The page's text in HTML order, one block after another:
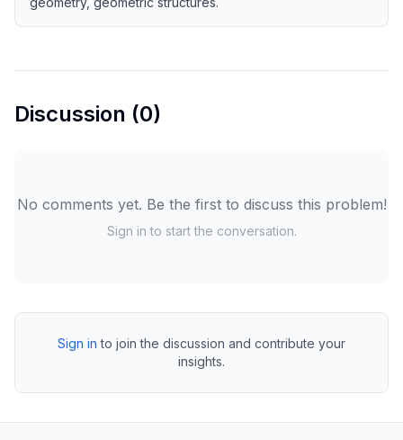
Discussion (0)
No comments yet. Be the first to discuss this problem!
Sign in to start the conversation.
Sign in to join the discussion and contribute your
insights.